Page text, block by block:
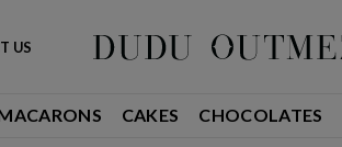
US
CAKES CHOCOLATES